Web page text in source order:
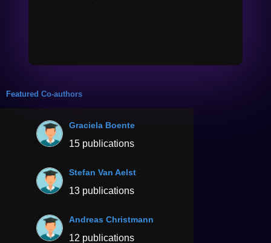
Featured Co-authors
Graciela Boente
15 publications
Stefan Van Aelst
13 publications
Andreas Christmann
12 publications